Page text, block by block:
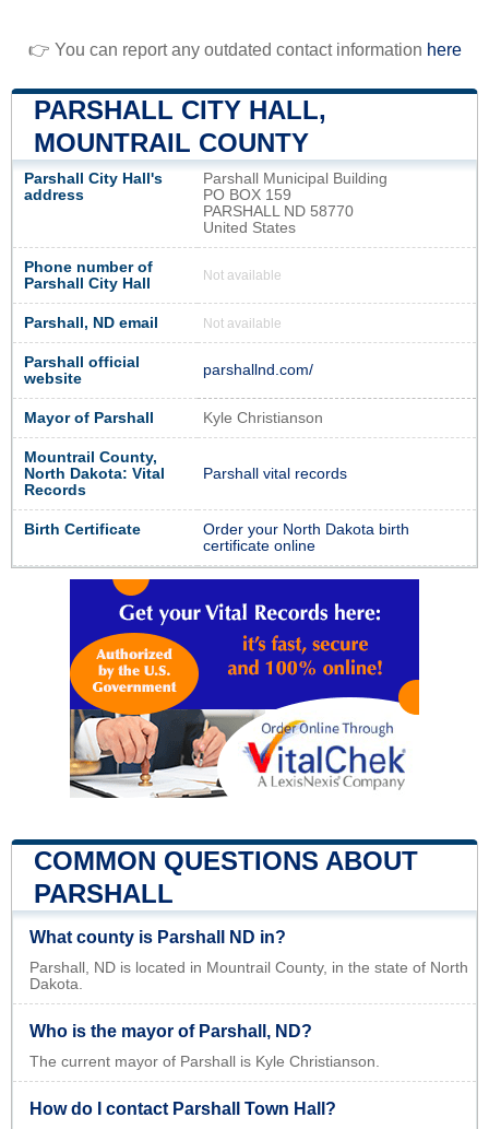
👉 You can report any outdated contact information here
PARSHALL CITY HALL,
MOUNTRAIL COUNTY
Parshall City Hall's
address
Parshall Municipal Building
PO BOX 159
PARSHALL ND 58770
United States
Phone number of
Parshall City Hall
Not available
Parshall, ND email Not available
Parshall official
website
parshallnd.com/
Mayor of Parshall Kyle Christianson
Mountrail County,
North Dakota: Vital
Records
Parshall vital records
Birth Certificate
Order your North Dakota birth
certificate online
COMMON QUESTIONS ABOUT
PARSHALL
What county is Parshall ND in?
Parshall, ND is located in Mountrail County, in the state of North
Dakota.
Who is the mayor of Parshall, ND?
The current mayor of Parshall is Kyle Christianson.
How do I contact Parshall Town Hall?